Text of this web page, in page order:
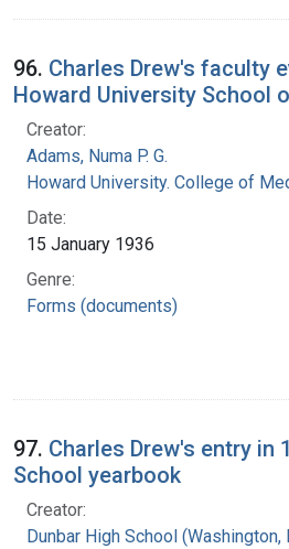
96. Charles Drew's faculty
Howard University School
Creator:
Adams, Numa P. G.
Howard University. College of
Date:
15 January 1936
Genre:
Forms (documents)
97. Charles Drew's entry in
School yearbook
Creator:
Dunbar High School (Washington,